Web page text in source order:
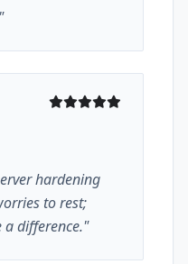
hardening
to rest;
a difference."